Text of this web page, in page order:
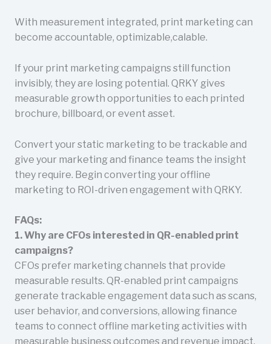
With measurement integrated, print marketing can
become accountable, optimizable,calable.
If your print marketing campaigns still function
invisibly, they are losing potential. QRKY gives
measurable growth opportunities to each printed
brochure, billboard, or event asset.
Convert your static marketing to be trackable and
give your marketing and finance teams the insight
they require. Begin converting your offline
marketing to ROI-driven engagement with QRKY.
FAQs:
1. Why are CFOs interested in QR-enabled print
campaigns?
CFOs prefer marketing channels that provide
measurable results. QR-enabled print campaigns
generate trackable engagement data such as scans,
user behavior, and conversions, allowing finance
teams to connect offline marketing activities with
measurable business outcomes and revenue impact.